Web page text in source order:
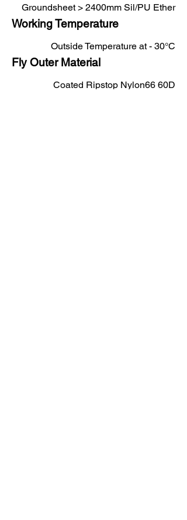
Groundsheet > 2400mm Sil/PU Ether
Working Temperature
Outside Temperature at - 30°C
Fly Outer Material
Coated Ripstop Nylon66 60D